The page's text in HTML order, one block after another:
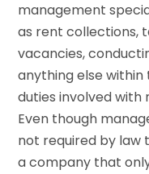
management
as rent collections,
vacancies,
anything else
duties involved
Even though
not required by law
a company that